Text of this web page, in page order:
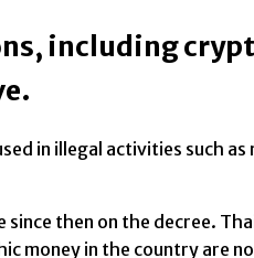
including
in illegal activities such as
then on the decree.
money in the country are